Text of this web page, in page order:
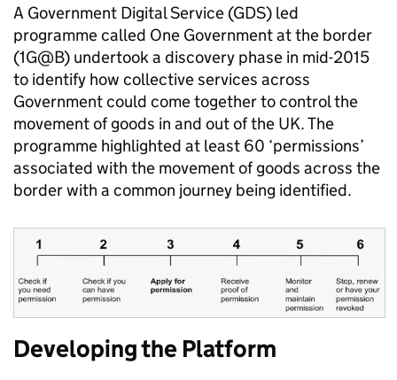
A Government Digital Service (GDS) led
programme called One Government at the border
(1G@B) undertook a discovery phase in mid-2015
to identify how collective services across
Government could come together to control the
movement of goods in and out of the UK. The
programme highlighted at least 60 ‘permissions’
associated with the movement of goods across the
border with a common journey being identified.
Developing the Platform